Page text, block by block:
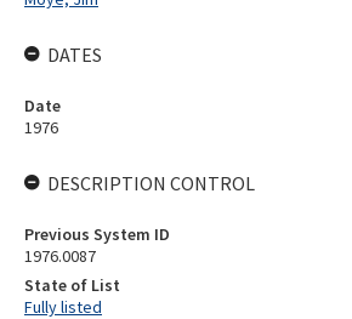
DATES
Date
1976
DESCRIPTION CONTROL
Previous System ID
1976.0087
State of List
Fully listed